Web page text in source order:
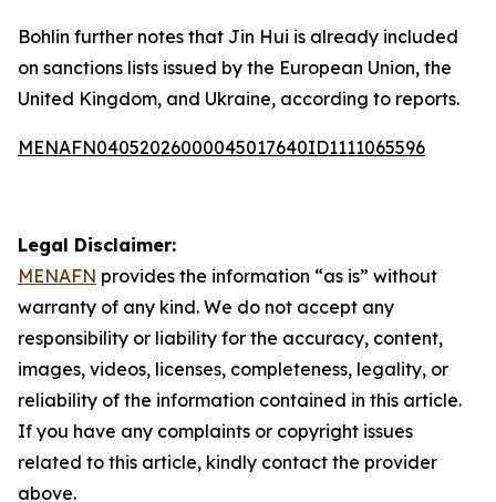
Bohlin further notes that Jin Hui is already included
on sanctions lists issued by the European Union, the
United Kingdom, and Ukraine, according to reports.
MENAFN04052026000045017640ID1111065596
Legal Disclaimer:
MENAFN provides the information “as is” without
warranty of any kind. We do not accept any
responsibility or liability for the accuracy, content,
images, videos, licenses, completeness, legality, or
reliability of the information contained in this article.
If you have any complaints or copyright issues
related to this article, kindly contact the provider
above.